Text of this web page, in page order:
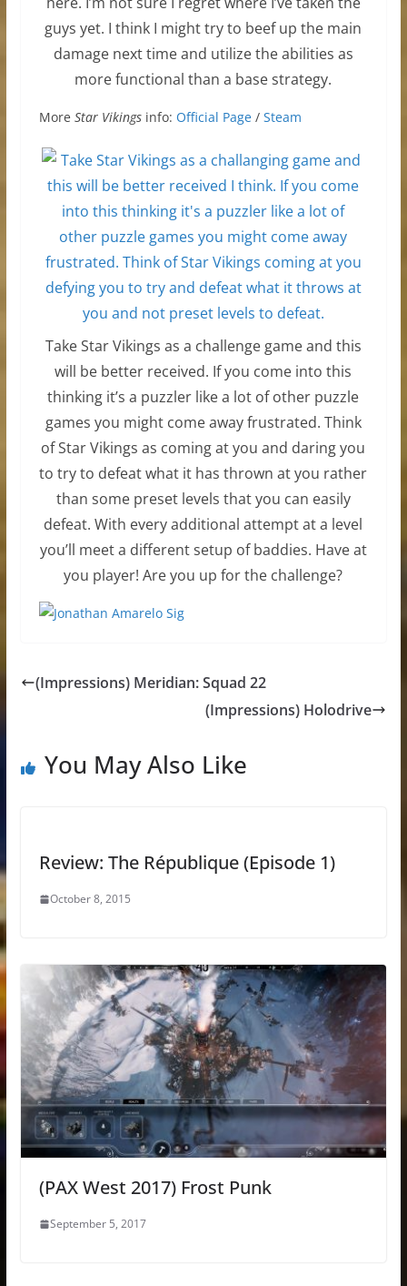
guys yet. I think I might try to beef up the main
damage next time and utilize the abilities as
more functional than a base strategy.
More Star Vikingsinfo: Official Page/ Steam
Take Star Vikings as a challenge game and this
will be better received. If you come into this
thinking it’s a puzzler like a lot of other puzzle
games you might come away frustrated. Think
of Star Vikings as coming at you and daring you
to try to defeat what it has thrown at you rather
than some preset levels that you can easily
defeat. With every additional attempt at a level
you’ll meet a different setup of baddies. Have at
you player! Are you up for the challenge?
(Impressions) Meridian: Squad 22
(Impressions) Holodrive
You May Also Like
Review: The République (Episode 1)
October 8, 2015
(PAX West 2017) Frost Punk
September 5, 2017